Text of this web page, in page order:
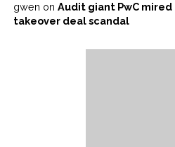
gwen on Audit giant PwC
takeover deal scandal